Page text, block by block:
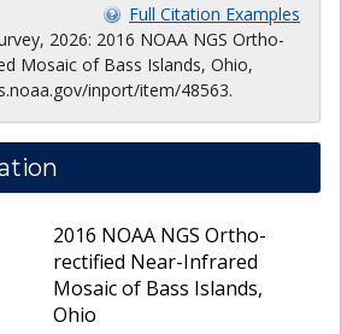
Full Citation Examples
2026: 2016 NOAA NGS Ortho-
Mosaic of Bass Islands, Ohio,
inport/item/48563.
2016 NOAA NGS Ortho-
rectified Near-Infrared
Mosaic of Bass Islands,
Ohio